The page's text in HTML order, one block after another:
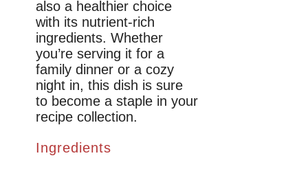
also a healthier choice
with its nutrient-rich
ingredients. Whether
you’re serving it for a
family dinner or a cozy
night in, this dish is sure
to become a staple in your
recipe collection.
Ingredients